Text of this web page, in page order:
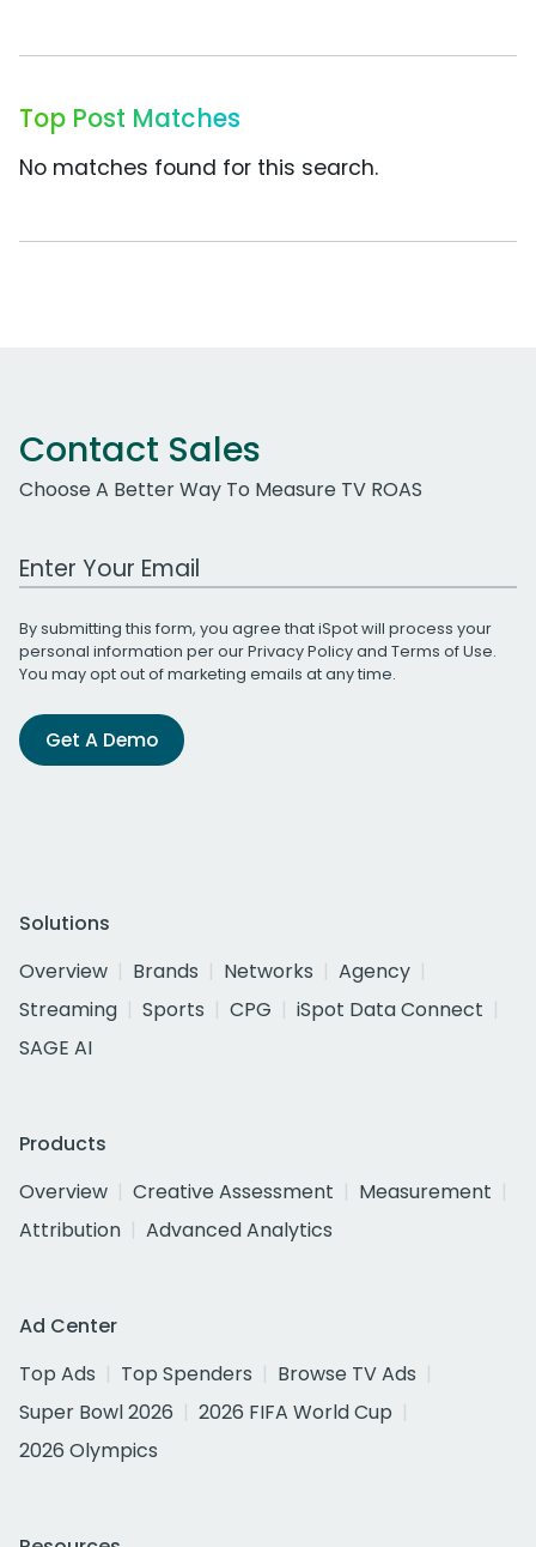
Top Post Matches
No matches found for this search.
Contact Sales
Choose A Better Way To Measure TV ROAS
Work Email Address
By submitting this form, you agree that iSpot will process your
personal information per ourPrivacy Policyand Terms of Use.
You may opt out of marketing emails at any time.
Get A Demo
Solutions
Overview
Brands Networks
Agency
Streaming
Sports CPG
iSpot Data Connect
SAGE AI
Products
Overview
Creative Assessment
Measurement
Attribution
Advanced Analytics
Ad Center
Top Ads
Top Spenders
Browse TV Ads
Super Bowl 2026
2026 FIFA World Cup
2026 Olympics